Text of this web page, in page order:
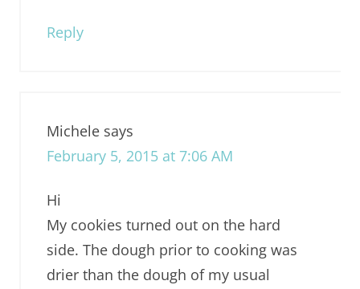
Reply
Michele says
February 5, 2015 at 7:06 AM
Hi
My cookies turned out on the hard
side. The dough prior to cooking was
drier than the dough of my usual